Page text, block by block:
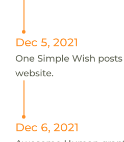
Dec 5, 2021
One Simple Wish
website.
Dec 6, 2021